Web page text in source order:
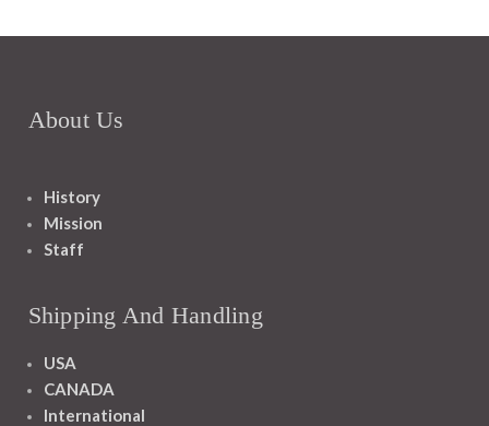
About Us
History
Mission
Staff
Shipping And Handling
USA
CANADA
International